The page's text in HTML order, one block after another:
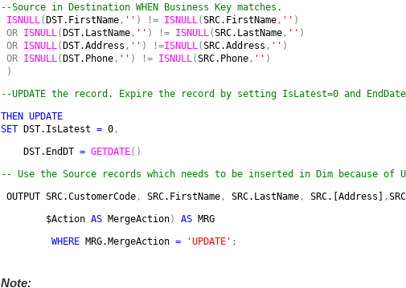
--Source in Destination WHEN Business Key matches.
ISNULL( DST.FirstName, '' ) != ISNULL(SRC.FirstName, '' )
OR ISNULL( DST.LastName, '' ) != ISNULL(SRC.LastName, '' )
OR ISNULL( DST.Address , '' ) !=ISNULL(SRC.Address , '' )
OR ISNULL( DST.Phone, '' ) != ISNULL(SRC.Phone, '' )
)
--UPDATE the record. Expire the record by setting IsLatest=0 and
THEN UPDATE
SET
DST.IsLatest = 0,
DST.EndDT = GETDATE()
-- Use the Source records which needs to be inserted in Dim because of
OUTPUT SRC.CustomerCode, SRC.FirstName, SRC.LastName, SRC.[Address] ,
$Action AS MergeAction) AS MRG
         WHERE
MRG.MergeAction = 'UPDATE' ;
Note: